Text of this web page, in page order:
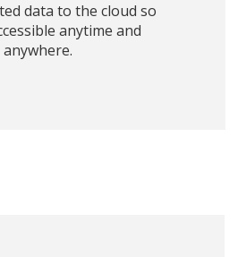
data to the cloud so
anytime and
anywhere.